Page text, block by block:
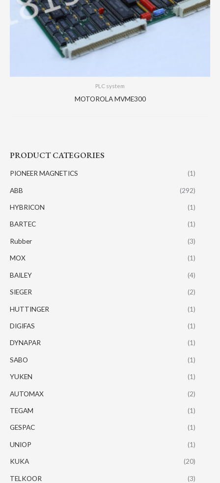
PRODUCT CATEGORIES
PIONEER MAGNETICS (1)
ABB (292)
HYBRICON (1)
BARTEC (1)
Rubber (3)
MOX (1)
BAILEY (4)
SIEGER (2)
HUTTINGER (1)
DIGIFAS (1)
DYNAPAR (1)
SABO (1)
YUKEN (1)
AUTOMAX (2)
TEGAM (1)
GESPAC (1)
UNIOP (1)
KUKA (20)
TELKOOR (3)
PLC system
MOTOROLA MVME300